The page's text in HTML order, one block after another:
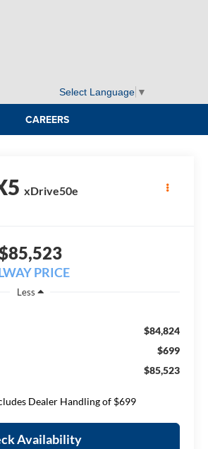
Select Language ▼
CAREERS
xDrive50e
PRICE
Less
$84,824
$699
$85,523
Dealer Handling of $699
Availability